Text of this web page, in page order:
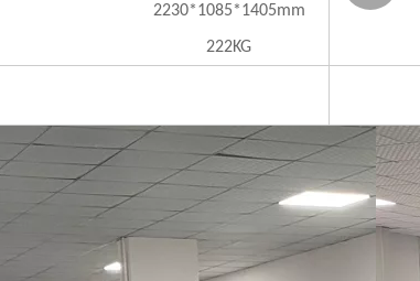
2230*1085*1405mm
222KG